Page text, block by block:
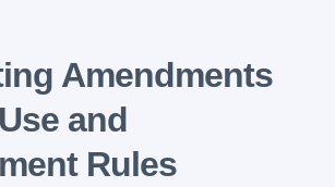
Amendments
and
Rules